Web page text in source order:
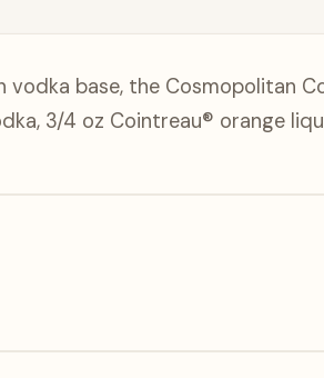
base, the Cosmopolitan
3/4 oz Cointreau® orange